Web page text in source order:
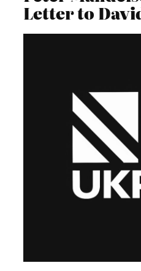
Letter to